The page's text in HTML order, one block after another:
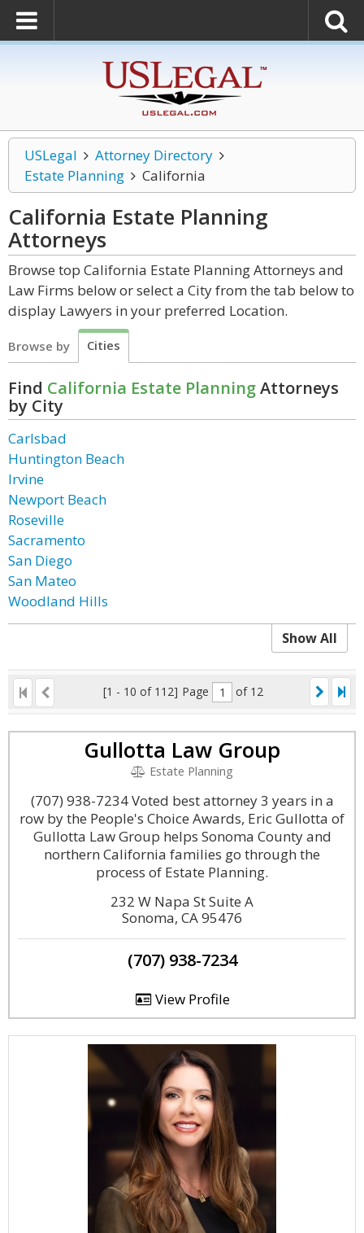
USLegal
Attorney Directory
Estate Planning
California
California Estate Planning
Attorneys
Browse top California Estate Planning Attorneys and
Law Firms below or select a City from the tab below to
display Lawyers in your preferred Location.
Browse by Cities
Find California Estate PlanningAttorneys
by City
Carlsbad
Huntington Beach
Irvine
Newport Beach
Roseville
Sacramento
San Diego
San Mateo
Woodland Hills
Show All
[1 - 10 of 112] Page of 12
Gullotta Law Group
Estate Planning
(707) 938-7234 Voted best attorney 3 years in a
row by the People's Choice Awards, Eric Gullotta of
Gullotta Law Group helps Sonoma County and
northern California families go through the
process of Estate Planning.
232 W Napa St Suite A
Sonoma, CA 95476
(707) 938-7234
View Profile